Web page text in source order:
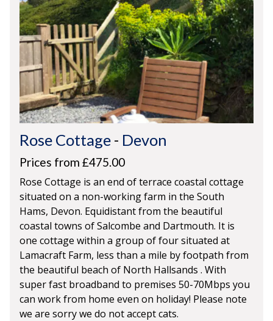
Rose Cottage - Devon
Prices from £475.00
Rose Cottage is an end of terrace coastal cottage
situated on a non-working farm in the South
Hams, Devon. Equidistant from the beautiful
coastal towns of Salcombe and Dartmouth. It is
one cottage within a group of four situated at
Lamacraft Farm, less than a mile by footpath from
the beautiful beach of North Hallsands . With
super fast broadband to premises 50-70Mbps you
can work from home even on holiday! Please note
we are sorry we do not accept cats.